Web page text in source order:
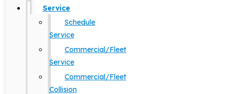
Service
Schedule
Service
Commercial/Fleet
Service
Commercial/Fleet
Collision